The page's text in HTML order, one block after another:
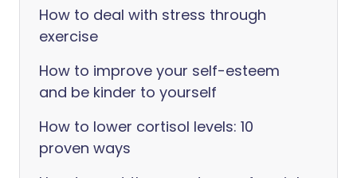
How to deal with stress through
exercise
How to improve your self-esteem
and be kinder to yourself
How to lower cortisol levels: 10
proven ways